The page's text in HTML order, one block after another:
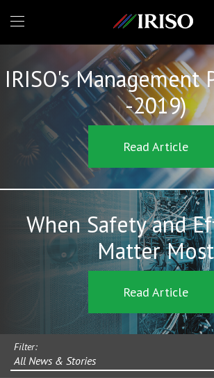
IRISO
IRISO's Management
-2019)
Read Article
When Safety and
Matter Most
Read Article
Filter:
All News & Stories